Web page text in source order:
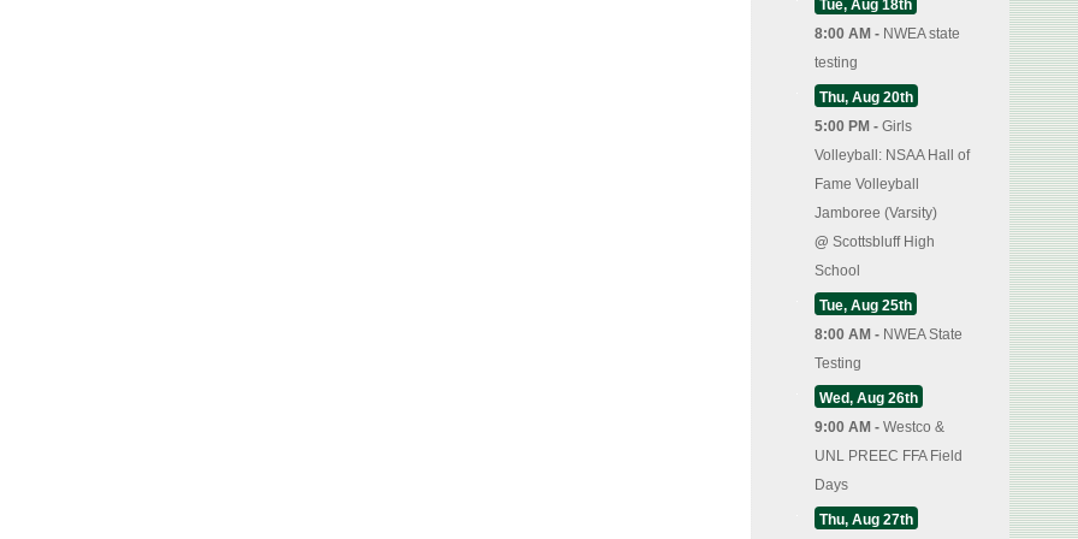
Tue, Aug 18th
8:00 AM - NWEA state
testing
Thu, Aug 20th
5:00 PM - Girls
Volleyball: NSAA Hall of
Fame Volleyball
Jamboree (Varsity)
@ Scottsbluff High
School
Tue, Aug 25th
8:00 AM - NWEA State
Testing
Wed, Aug 26th
9:00 AM - Westco &
UNL PREEC FFA Field
Days
Thu, Aug 27th